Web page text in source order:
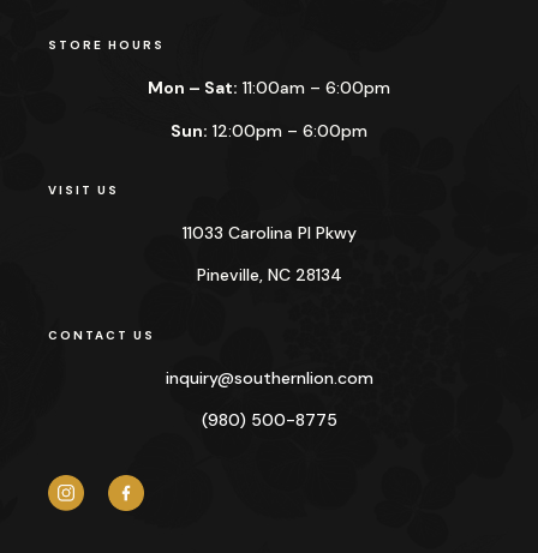
STORE HOURS
Mon – Sat: 11:00am – 6:00pm
Sun: 12:00pm – 6:00pm
VISIT US
11033 Carolina Pl Pkwy
Pineville, NC 28134
CONTACT US
inquiry@southernlion.com
(980) 500-8775